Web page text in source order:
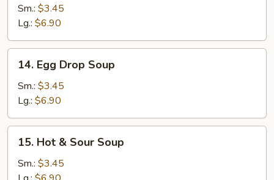
Soup
Sm.: $3.45
Lg.: $6.90
Egg
Drop
Soup
14. Egg Drop Soup
Sm.: $3.45
Lg.: $6.90
Hot
Sour
15. Hot & Sour Soup
Sm.: $3.45